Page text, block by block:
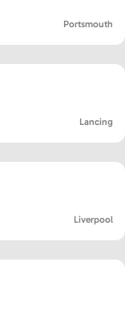
Portsmouth
Lancing
Liverpool